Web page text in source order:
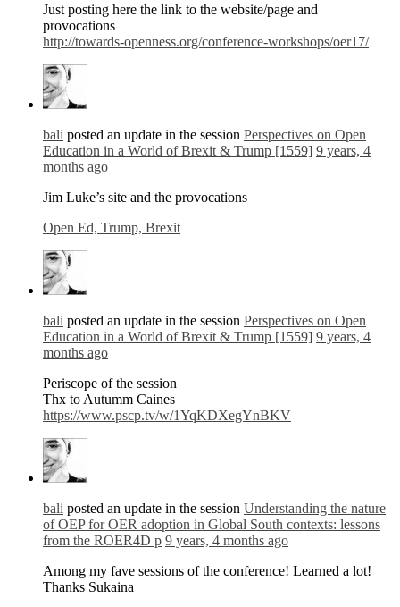
Just posting here the link to the website/page and
provocations
http://towards-openness.org/conference-workshops/oer17/
bali posted an update in the session Perspectives on Open
Education in a World of Brexit & Trump [1559] 9 years, 4
months ago
Jim Luke’s site and the provocations
Open Ed, Trump, Brexit
bali posted an update in the session Perspectives on Open
Education in a World of Brexit & Trump [1559] 9 years, 4
months ago
Periscope of the session
Thx to Autumm Caines
https://www.pscp.tv/w/1YqKDXegYnBKV
bali posted an update in the session Understanding the nature
of OEP for OER adoption in Global South contexts: lessons
from the ROER4D p 9 years, 4 months ago
Among my fave sessions of the conference! Learned a lot!
Thanks Sukaina